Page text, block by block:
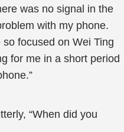
was no signal in the
with my phone.
focused on Wei Ting
for me in a short period
“When did you